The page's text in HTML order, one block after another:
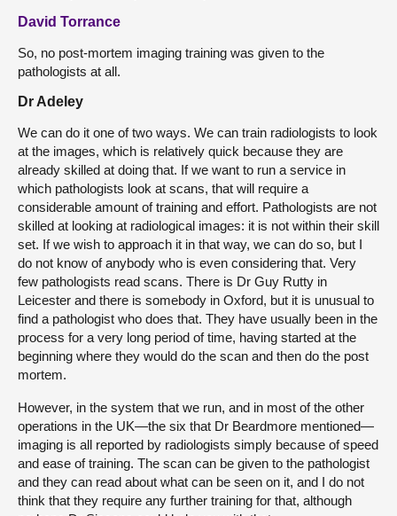
David Torrance
So, no post-mortem imaging training was given to the
pathologists at all.
Dr Adeley
We can do it one of two ways. We can train radiologists to look
at the images, which is relatively quick because they are
already skilled at doing that. If we want to run a service in
which pathologists look at scans, that will require a
considerable amount of training and effort. Pathologists are not
skilled at looking at radiological images: it is not within their skill
set. If we wish to approach it in that way, we can do so, but I
do not know of anybody who is even considering that. Very
few pathologists read scans. There is Dr Guy Rutty in
Leicester and there is somebody in Oxford, but it is unusual to
find a pathologist who does that. They have usually been in the
process for a very long period of time, having started at the
beginning where they would do the scan and then do the post
mortem.
However, in the system that we run, and in most of the other
operations in the UK—the six that Dr Beardmore mentioned—
imaging is all reported by radiologists simply because of speed
and ease of training. The scan can be given to the pathologist
and they can read about what can be seen on it, and I do not
think that they require any further training for that, although